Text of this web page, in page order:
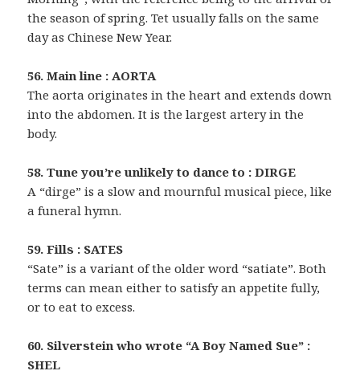
the season of spring. Tet usually falls on the same
day as Chinese New Year.
56. Main line : AORTA
The aorta originates in the heart and extends down
into the abdomen. It is the largest artery in the
body.
58. Tune you’re unlikely to dance to : DIRGE
A “dirge” is a slow and mournful musical piece, like
a funeral hymn.
59. Fills : SATES
“Sate” is a variant of the older word “satiate”. Both
terms can mean either to satisfy an appetite fully,
or to eat to excess.
60. Silverstein who wrote “A Boy Named Sue” :
SHEL